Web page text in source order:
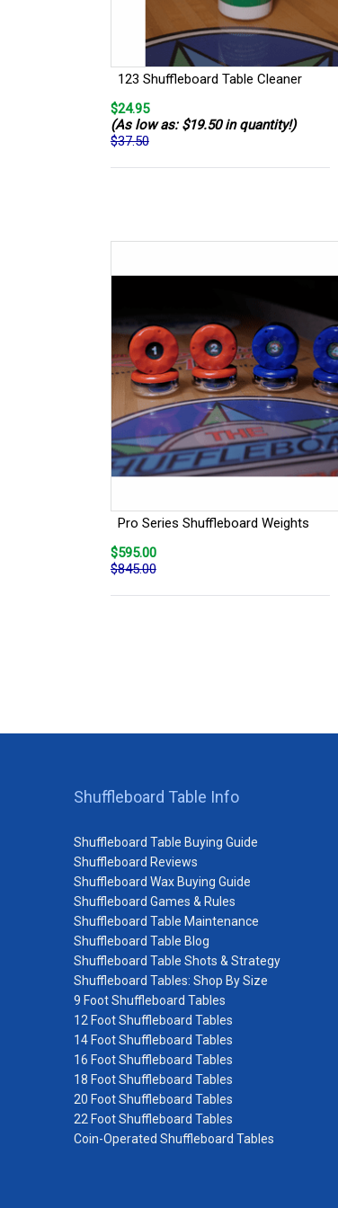
123 Shuffleboard Table Cleaner
$24.95
(As low as: $19.50 in quantity!)
$37.50
Pro Series Shuffleboard Weights
$595.00
$845.00
Shuffleboard Table Info
Shuffleboard Table Buying Guide
Shuffleboard Reviews
Shuffleboard Wax Buying Guide
Shuffleboard Games & Rules
Shuffleboard Table Maintenance
Shuffleboard Table Blog
Shuffleboard Table Shots & Strategy
Shuffleboard Tables: Shop By Size
9 Foot Shuffleboard Tables
12 Foot Shuffleboard Tables
14 Foot Shuffleboard Tables
16 Foot Shuffleboard Tables
18 Foot Shuffleboard Tables
20 Foot Shuffleboard Tables
22 Foot Shuffleboard Tables
Coin-Operated Shuffleboard Tables